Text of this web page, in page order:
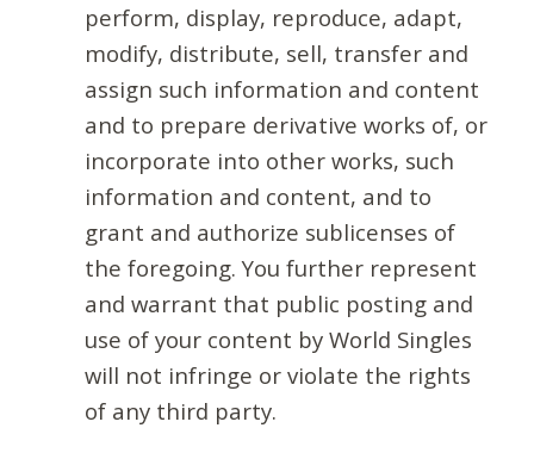
perform, display, reproduce, adapt,
modify, distribute, sell, transfer and
assign such information and content
and to prepare derivative works of, or
incorporate into other works, such
information and content, and to
grant and authorize sublicenses of
the foregoing. You further represent
and warrant that public posting and
use of your content by World Singles
will not infringe or violate the rights
of any third party.